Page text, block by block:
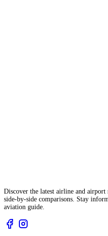
Discover the latest airline and
side-by-side comparisons. Stay
aviation guide.